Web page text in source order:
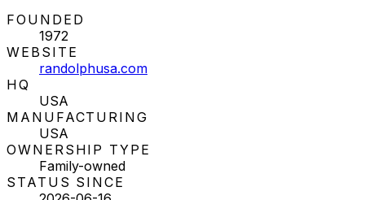
FOUNDED
1972
WEBSITE
randolphusa.com
HQ
USA
MANUFACTURING
USA
OWNERSHIP TYPE
Family-owned
STATUS SINCE